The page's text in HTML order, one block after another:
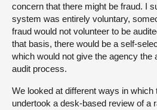
concern that there might be fraud. I
system was entirely voluntary,
fraud would not volunteer to be
that basis, there would be a self-
which would not give the agency the
audit process.
We looked at different ways in which
undertook a desk-based review of a